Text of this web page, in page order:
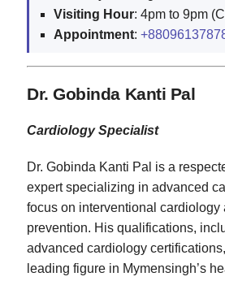
Visiting Hour: 4pm to 9pm
Appointment:
Dr. Gobinda Kanti Pal
Cardiology Specialist
Dr. Gobinda Kanti Pal is a
expert specializing in advanced
focus on interventional cardiology
prevention. His qualifications,
advanced cardiology
leading figure in Mymensingh’s